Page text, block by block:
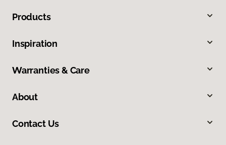
Products
Inspiration
Warranties & Care
About
Contact Us